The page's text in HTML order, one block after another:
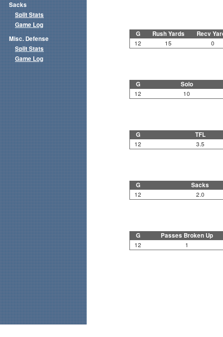
G Rush Yards Recv
12 15 0
G Solo
12 10
G TFL
12 3.5
G Sacks
12 2.0
G Passes Broken Up
12 1
Sacks
Split Stats
Game Log
Misc. Defense
Split Stats
Game Log